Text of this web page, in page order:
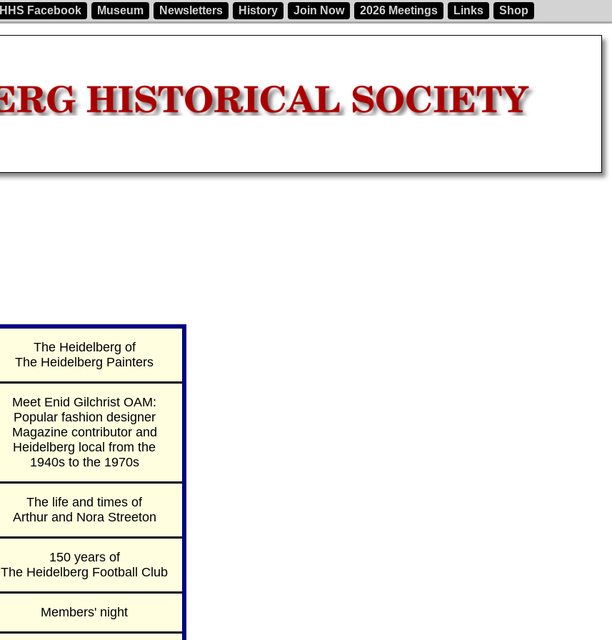
HHS Facebook Museum Newsletters History Join Now 2026 Meetings Links Shop
The Heidelberg of
The Heidelberg Painters
Meet Enid Gilchrist OAM:
Popular fashion designer
Magazine contributor and
Heidelberg local from the
1940s to the 1970s
The life and times of
Arthur and Nora Streeton
150 years of
The Heidelberg Football Club
Members' night